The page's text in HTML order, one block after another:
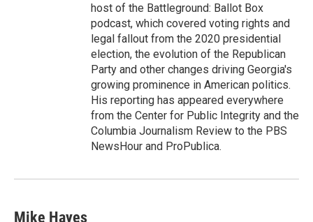
host of the Battleground: Ballot Box
podcast, which covered voting rights and
legal fallout from the 2020 presidential
election, the evolution of the Republican
Party and other changes driving Georgia's
growing prominence in American politics.
His reporting has appeared everywhere
from the Center for Public Integrity and the
Columbia Journalism Review to the PBS
NewsHour and ProPublica.
Mike Hayes